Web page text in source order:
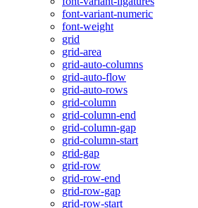
font-variant-numeric
font-weight
grid
grid-area
grid-auto-columns
grid-auto-flow
grid-auto-rows
grid-column
grid-column-end
grid-column-gap
grid-column-start
grid-gap
grid-row
grid-row-end
grid-row-gap
grid-row-start